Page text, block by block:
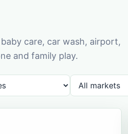
care, car wash, airport,
and family play.